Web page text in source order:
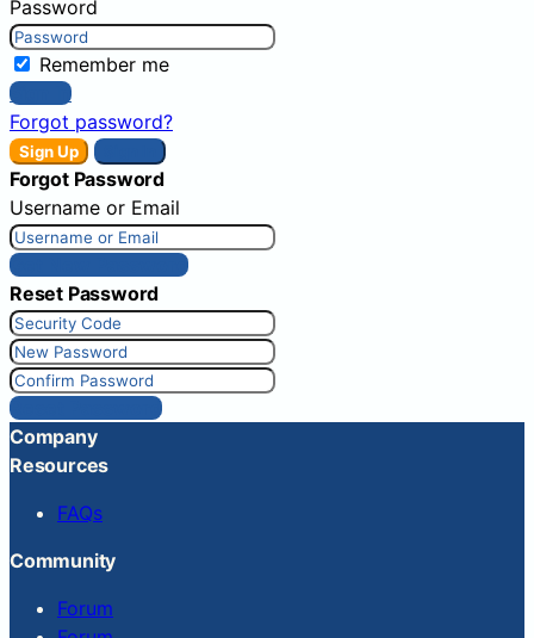
Password
Remember me
Sign In
Forgot password?
Sign Up
Forgot Password
Username or Email
Get New Password
Reset Password
Reset Password
Company
Resources
FAQs
Community
Forum